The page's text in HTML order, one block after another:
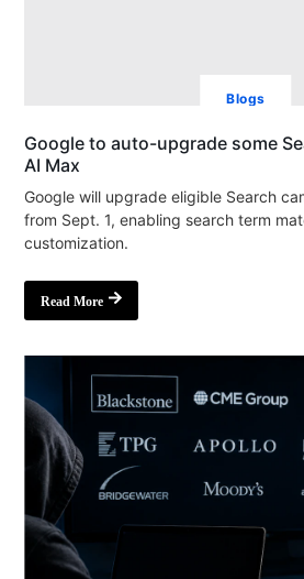
Blogs
Google to auto-upgrade some
AI Max
Google will upgrade eligible Search
from Sept. 1, enabling search term
customization.
Read More